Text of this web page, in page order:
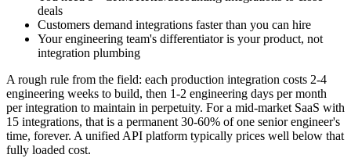
deals
Customers demand integrations faster than you can hire
Your engineering team's differentiator is your product, not
integration plumbing
A rough rule from the field: each production integration costs 2-4
engineering weeks to build, then 1-2 engineering days per month
per integration to maintain in perpetuity. For a mid-market SaaS with
15 integrations, that is a permanent 30-60% of one senior engineer's
time, forever. A unified API platform typically prices well below that
fully loaded cost.